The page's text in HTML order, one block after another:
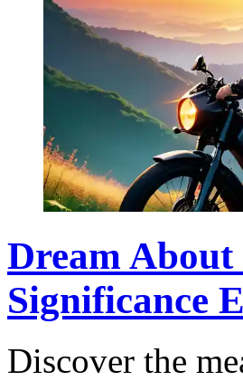
Dream
Significance
Discover the